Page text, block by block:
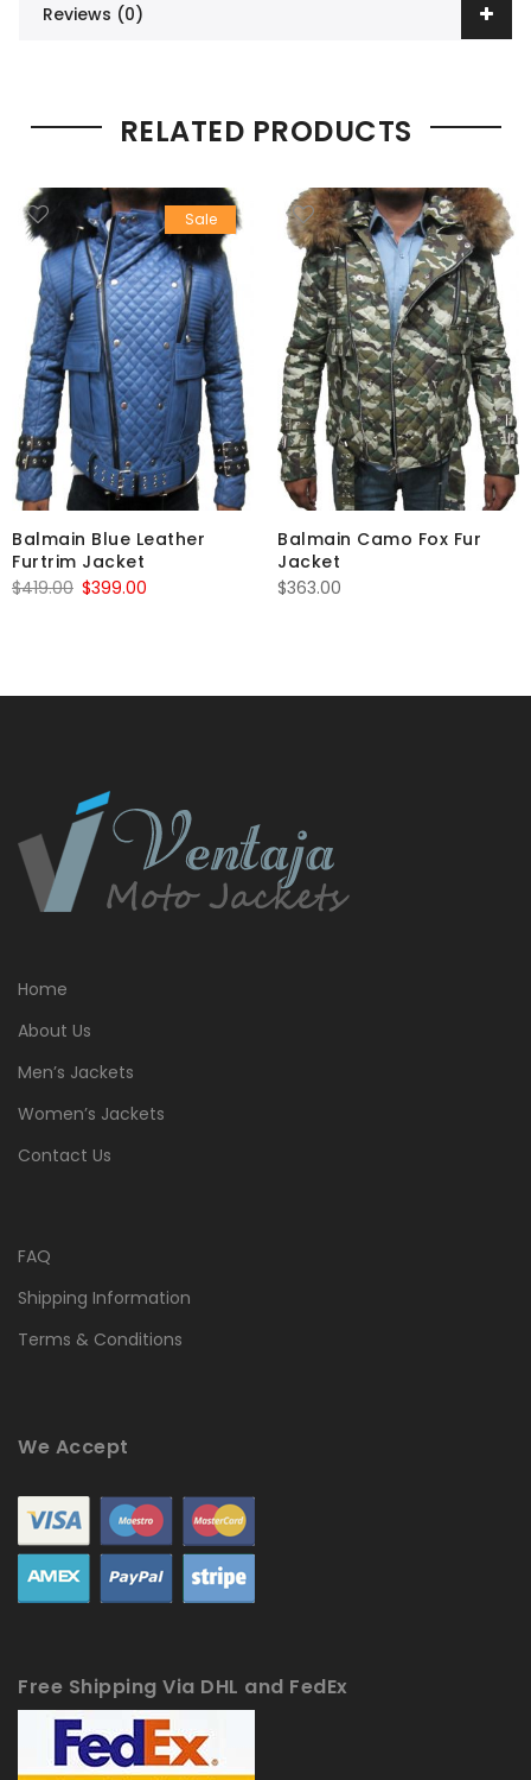
Reviews (0)
RELATED PRODUCTS
Sale
Balmain Blue Leather
Furtrim Jacket
$419.00 Original
$399.00
Balmain Camo Fox Fur
Jacket
$363.00
Home
About Us
Men’s Jackets
Women’s Jackets
Contact Us
FAQ
Shipping Information
Terms & Conditions
We Accept
Free Shipping Via DHL and FedEx